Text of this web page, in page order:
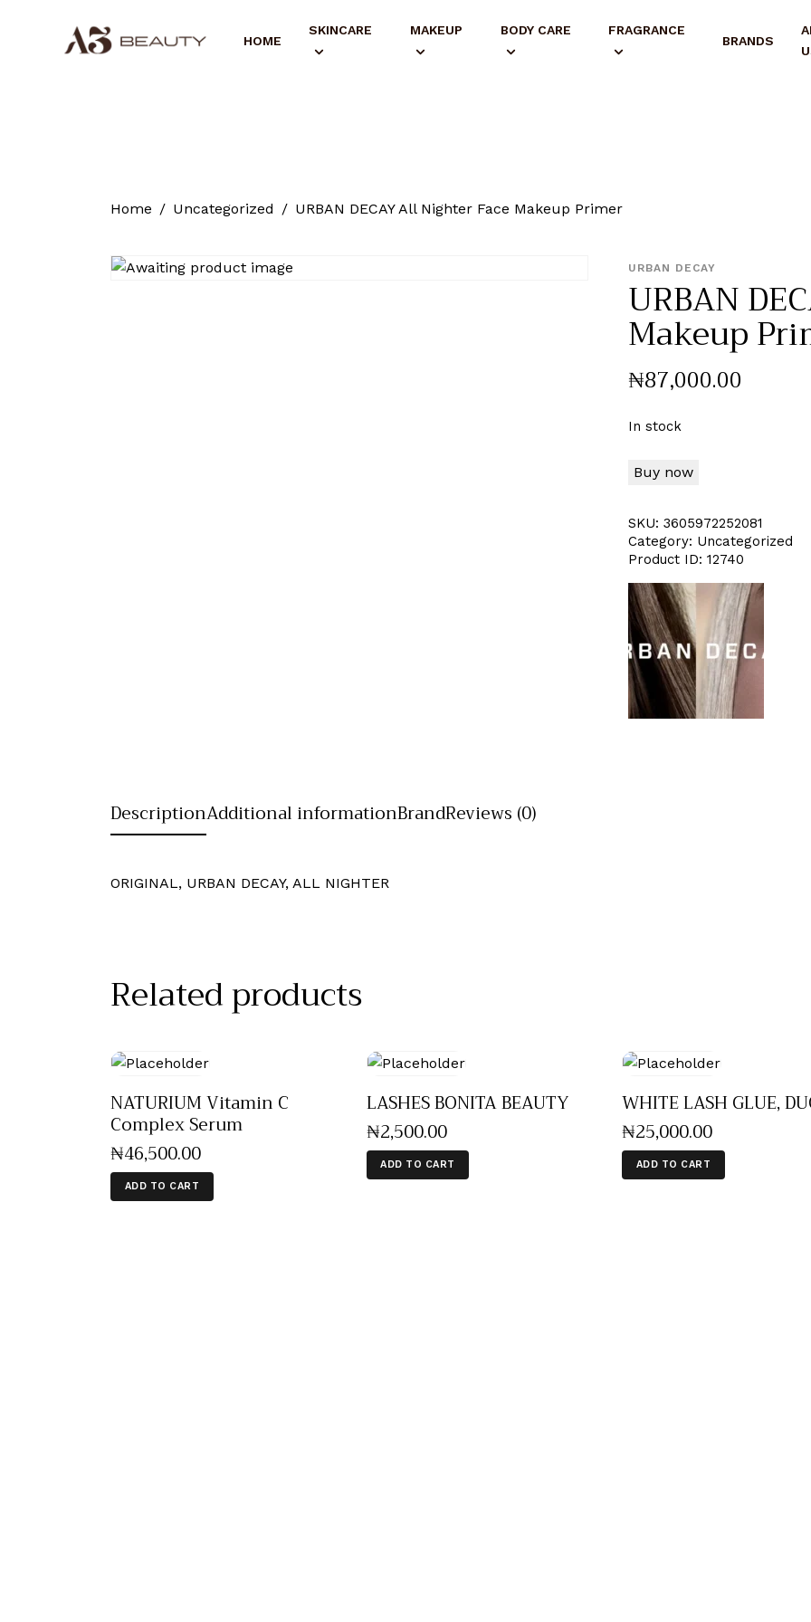
HOME
SKINCARE MAKEUP BODY CARE FRAGRANCE
BRANDS
Home Uncategorized URBAN DECAY All Nighter Face Makeup Primer
URBAN DECAY
URBAN
Makeup
₦87,000.00
In stock
Buy now
SKU: 3605972252081
Category: Uncategorized
Product ID: 12740
DescriptionAdditional informationBrandReviews (0)
ORIGINAL, URBAN DECAY, ALL NIGHTER
Related products
NATURIUM Vitamin C
Complex Serum
₦46,500.00
ADD TO CART
LASHES BONITA BEAUTY
₦2,500.00
ADD TO CART
WHITE LASH GLUE,
₦25,000.00
ADD TO CART